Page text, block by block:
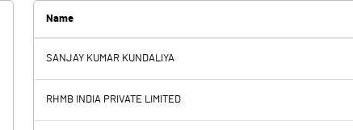
Name
SANJAY KUMAR KUNDALIYA
RHMB INDIA PRIVATE LIMITED